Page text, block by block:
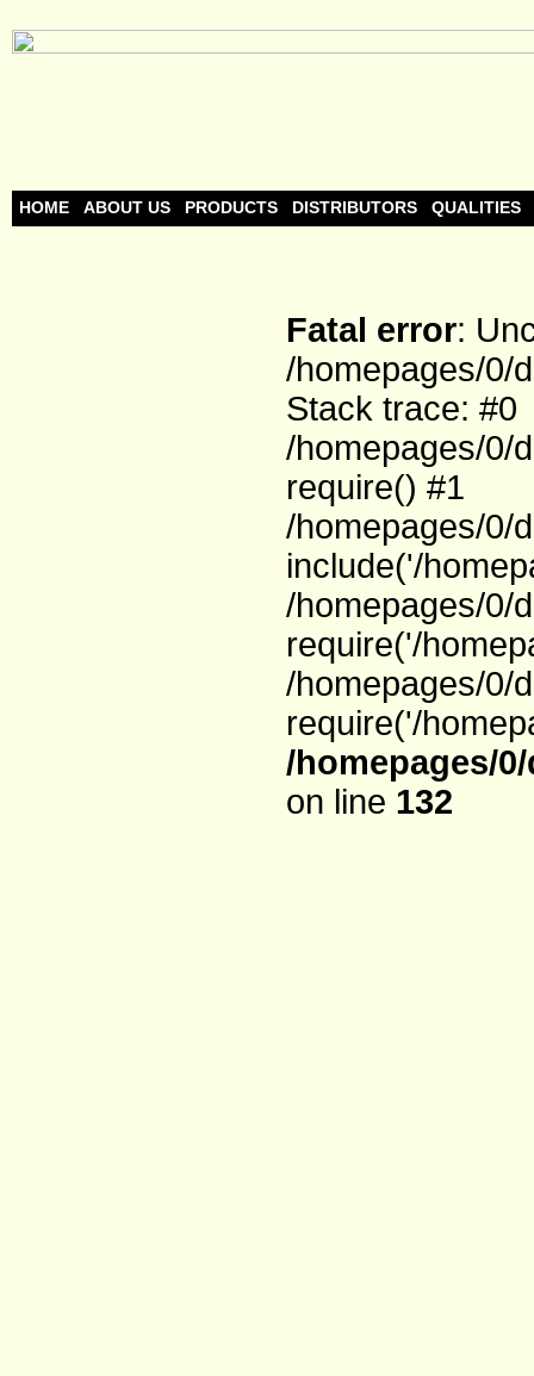
HOME ABOUT US PRODUCTS DISTRIBUTORS QUALITIES
Fatal error:
/homepages/0/
Stack trace: #0
/homepages/0/
require() #1
/homepages/0/
include('/
/homepages/0/
require('/
/homepages/0/
require('/
/homepages/
on line 132